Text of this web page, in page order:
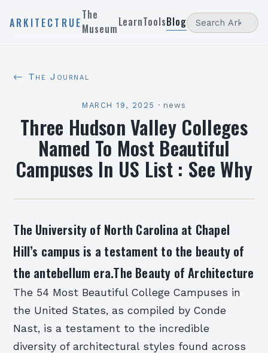
ARKITECTRUE
The
MuseumLearnToolsBlog
← The Journal
MARCH 19, 2025 · news
Three Hudson Valley Colleges
Named To Most Beautiful
Campuses In US List : See Why
The University of North Carolina at Chapel
Hill’s campus is a testament to the beauty of
the antebellum era.The Beauty of Architecture
The 54 Most Beautiful College Campuses in
the United States, as compiled by Conde
Nast, is a testament to the incredible
diversity of architectural styles found across